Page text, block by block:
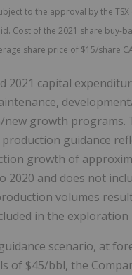
to the approval by the
Cost of the 2021 share buy-
share price of $15/share
2021 capital
growth programs.
guidance
growth of
2020 and does not
volumes
in the
scenario, at
of $45/bbl, the